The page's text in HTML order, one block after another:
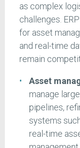
as complex
challenges.
for asset
and real-time
remain
Asset
manage
pipelines,
systems
real-time